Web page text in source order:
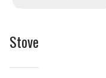
Stove